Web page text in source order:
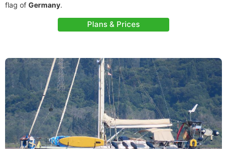
flag of Germany.
Plans & Prices